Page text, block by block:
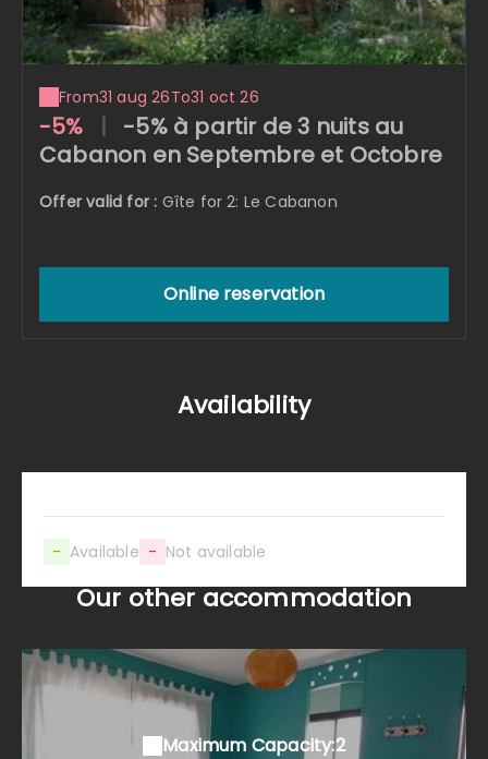
From31 aug 26To31 oct 26
-5%
-5% à partir de 3 nuits au
Cabanon en Septembre et Octobre
Offer valid for : Gîte for 2: Le Cabanon
Online reservation
Availability
- Available - Not available
Our other accommodation
Maximum Capacity:2